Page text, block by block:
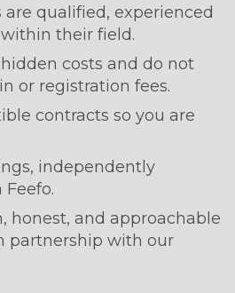
are qualified, experienced
their field.
costs and do not
or registration fees.
contracts so you are
independently
honest, and approachable
partnership with our